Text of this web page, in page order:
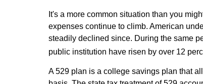
It's a more common situation than you
expenses continue to climb. American
steadily declined since. During the same
public institution have risen by over 12
A 529 plan is a college savings plan that